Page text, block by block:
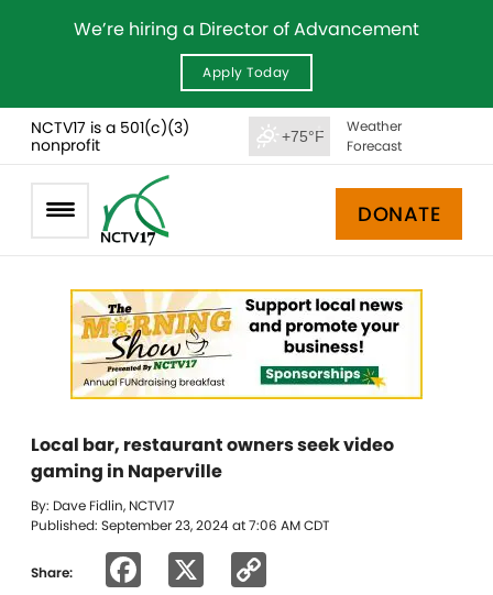
We’re hiring a Director of Advancement
Apply Today
NCTV17 is a 501(c)(3)
nonprofit
+75°F
Weather
Forecast
DONATE
Local bar, restaurant owners seek video
gaming in Naperville
By: Dave Fidlin, NCTV17
Published: September 23, 2024 at 7:06 AM CDT
Share: Facebook